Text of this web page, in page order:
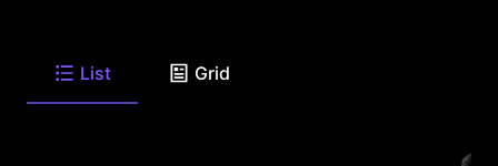
List Grid